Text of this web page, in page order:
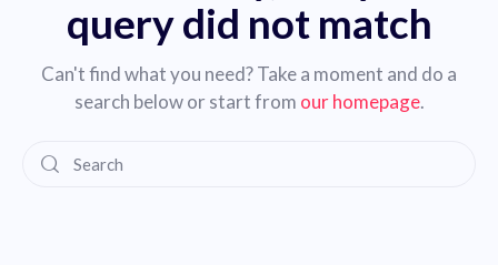
query did not match
Can't find what you need? Take a moment and do a
search below or start from our homepage.